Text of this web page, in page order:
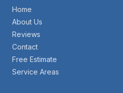
Home
About Us
Reviews
Contact
Free Estimate
Service Areas